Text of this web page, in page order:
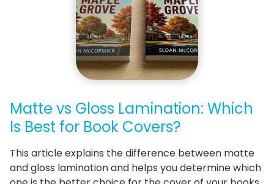
Matte vs Gloss Lamination: Which
Is Best for Book Covers?
This article explains the difference between matte
and gloss lamination and helps you determine which